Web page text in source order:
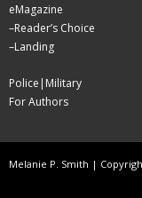
eMagazine
–Reader’s Choice
–Landing
Police|Military
For Authors
Melanie P. Smith |